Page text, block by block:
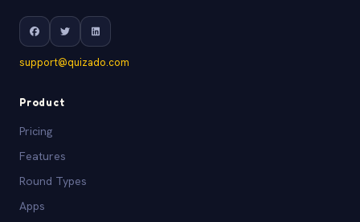
support@quizado.com
Product
Pricing
Features
Round Types
Apps